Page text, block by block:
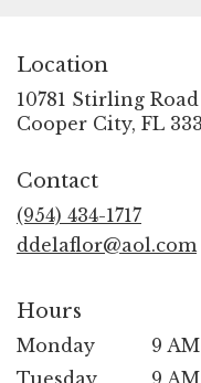
Location
10781 Stirling Road
Cooper City, FL
Contact
(954) 434-1717
ddelaflor@aol.com
Hours
Monday
9
Tuesday
9